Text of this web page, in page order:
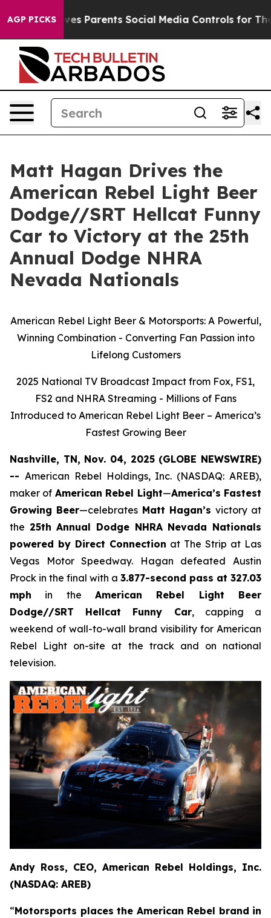
AGP PICKS
Parents Social Media Controls for Their Kids. Should
Matt Hagan Drives the
American Rebel Light Beer
Dodge//SRT Hellcat Funny
Car to Victory at the 25th
Annual Dodge NHRA
Nevada Nationals
American Rebel Light Beer & Motorsports: A Powerful,
Winning Combination - Converting Fan Passion into
Lifelong Customers
2025 National TV Broadcast Impact from Fox, FS1,
FS2 and NHRA Streaming - Millions of Fans
Introduced to American Rebel Light Beer – America’s
Fastest Growing Beer
Nashville, TN, Nov. 04, 2025 (GLOBE NEWSWIRE)
-- American Rebel Holdings, Inc. (NASDAQ: AREB),
maker of American Rebel Light—America’s Fastest
Growing Beer—celebrates Matt Hagan’s victory at
the 25th Annual Dodge NHRA Nevada Nationals
powered by Direct Connection at The Strip at Las
Vegas Motor Speedway. Hagan defeated Austin
Prock in the final with a 3.877-second pass at 327.03
mph in the American Rebel Light Beer
Dodge//SRT Hellcat Funny Car, capping a
weekend of wall-to-wall brand visibility for American
Rebel Light on-site at the track and on national
television.
Andy Ross, CEO, American Rebel Holdings, Inc.
(NASDAQ: AREB)
“Motorsports places the American Rebel brand in